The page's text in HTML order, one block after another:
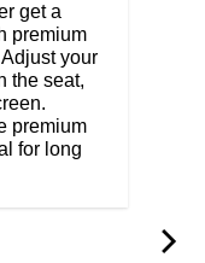
get a
premium
your
the seat,
premium
for long